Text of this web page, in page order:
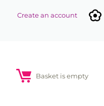
Create an account
Basket is empty